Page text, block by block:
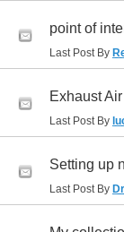
point of
Last Post By
Exhaust
Last Post By
Setting up
Last Post By